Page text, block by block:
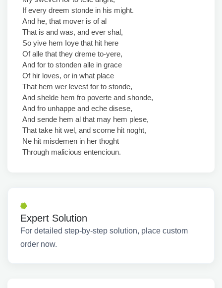
If every dreem stonde in his might.
And he, that mover is of al
That is and was, and ever shal,
So yive hem Ioye that hit here
Of alle that they dreme to-yere,
And for to stonden alle in grace
Of hir loves, or in what place
That hem wer levest for to stonde,
And shelde hem fro poverte and shonde,
And fro unhappe and eche disese,
And sende hem al that may hem plese,
That take hit wel, and scorne hit noght,
Ne hit misdemen in her thoght
Through malicious entencioun.
Expert Solution
For detailed step-by-step solution, place custom
order now.